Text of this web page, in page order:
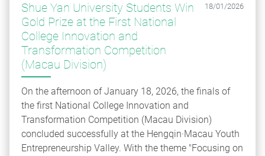
Shue Yan University Students Win
Gold Prize at the First National
College Innovation and
Transformation Competition
(Macau Division)
18/01/2026
On the afternoon of January 18, 2026, the finals of
the first National College Innovation and
Transformation Competition (Macau Division)
concluded successfully at the Hengqin·Macau Youth
Entrepreneurship Valley. With the theme "Focusing on